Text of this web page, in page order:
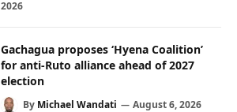
2026
Gachagua proposes ‘Hyena Coalition’
for anti-Ruto alliance ahead of 2027
election
By Michael Wandati August 6, 2026